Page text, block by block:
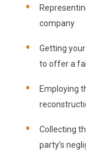
company
Getting
to offer a
Employing
Collecting
party’s